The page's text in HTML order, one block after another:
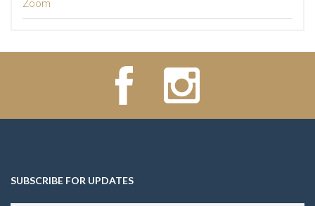
Zoom
SUBSCRIBE FOR UPDATES